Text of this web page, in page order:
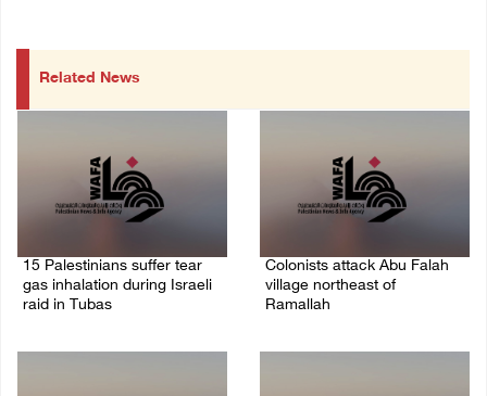
Related News
15 Palestinians suffer tear
gas inhalation during Israeli
raid in Tubas
Colonists attack Abu Falah
village northeast of
Ramallah